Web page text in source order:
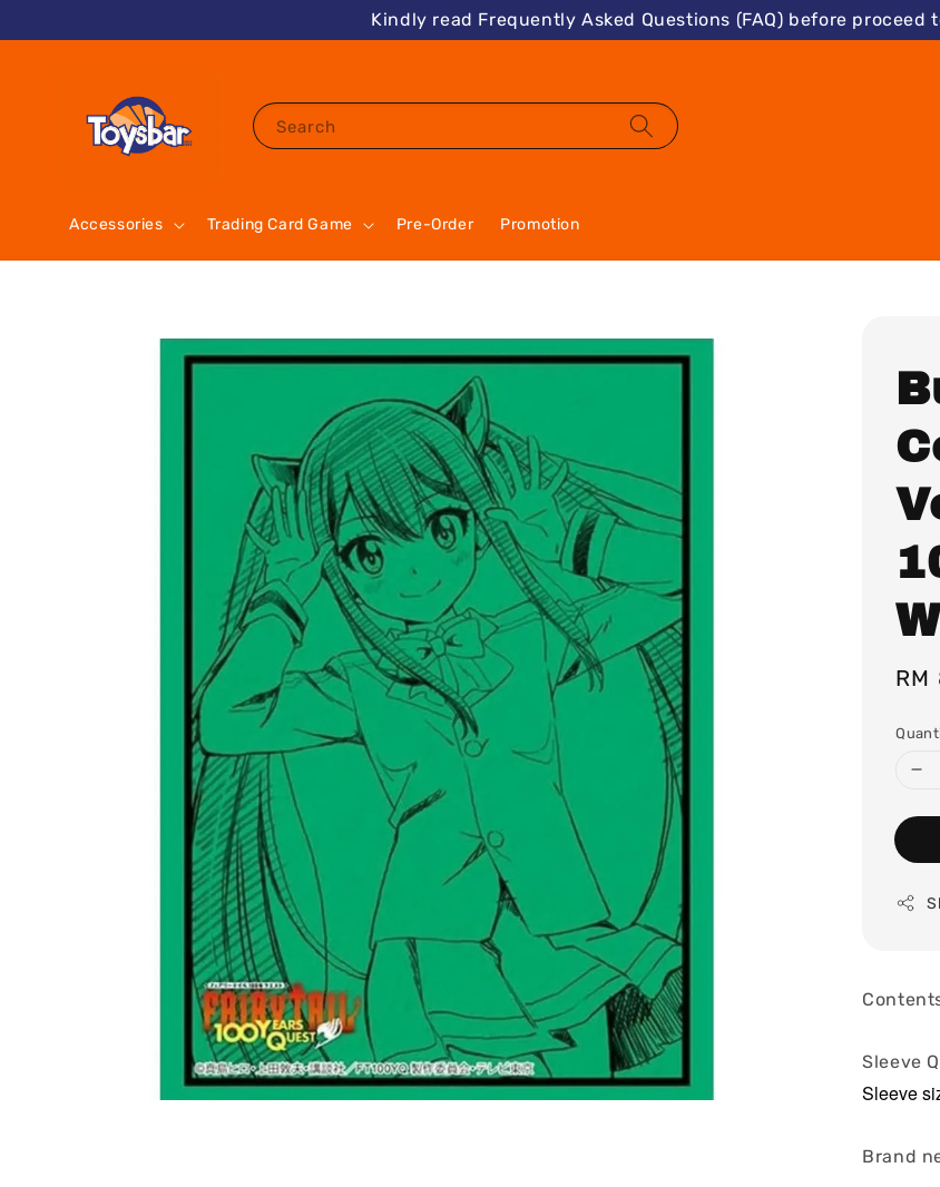
Kindly read Frequently Asked Questions (FAQ) before proceed
Search
Accessories Trading Card Game Pre-Order Promotion
Sleeve
Sleeve
Brand